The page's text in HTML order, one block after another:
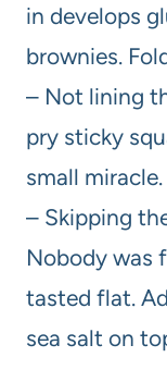
in develops
brownies.
– Not lining
pry sticky
small miracle.
– Skipping
Nobody was
tasted flat.
sea salt on